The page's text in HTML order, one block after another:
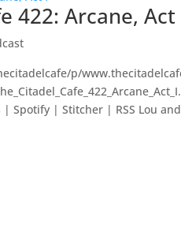
422: Arcane, Act
p/
| Spotify | Stitcher | RSS Lou